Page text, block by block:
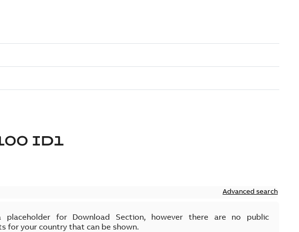
ID1
Advanced search
for Download Section, however there are no public
for your country that can be shown.